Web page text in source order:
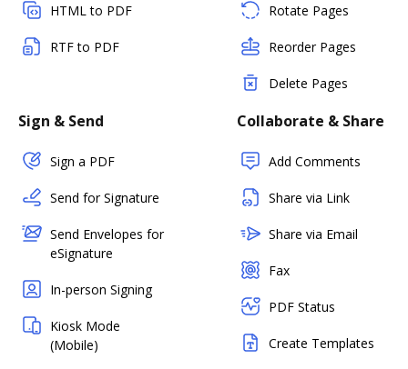
HTML to PDF
RTF to PDF
Rotate Pages
Reorder Pages
Delete Pages
Sign & Send
Sign a PDF
Send for Signature
Send Envelopes for
eSignature
In-person Signing
Kiosk Mode
(Mobile)
Collaborate & Share
Add Comments
Share via Link
Share via Email
Fax
PDF Status
Create Templates